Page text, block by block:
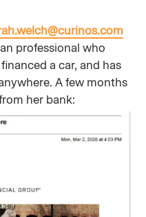
professional who
a car, and has
A few months
her bank: